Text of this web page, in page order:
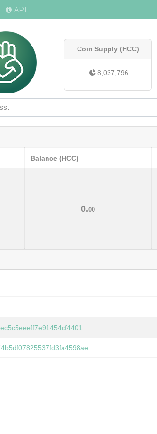
API
Coin Supply (HCC)
8,037,796
Balance (HCC)
0.00